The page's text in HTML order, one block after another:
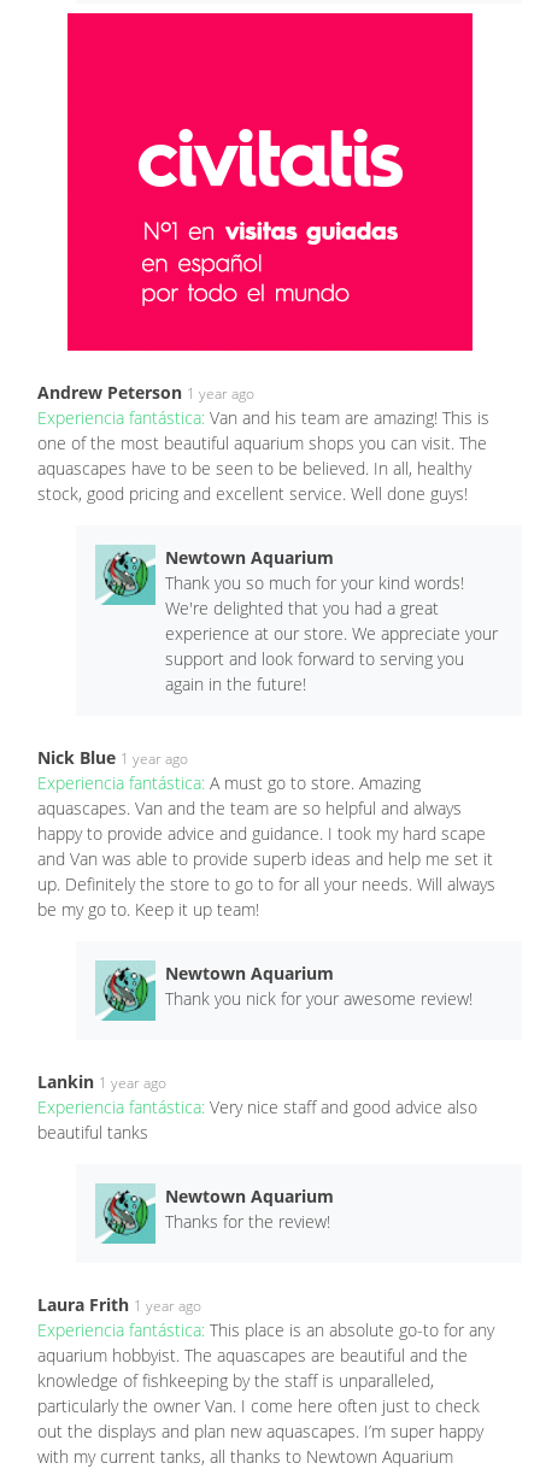
Andrew Peterson 1 year ago
Experiencia fantástica: Van and his team are amazing! This is
one of the most beautiful aquarium shops you can visit. The
aquascapes have to be seen to be believed. In all, healthy
stock, good pricing and excellent service. Well done guys!
Newtown Aquarium
Thank you so much for your kind words!
We're delighted that you had a great
experience at our store. We appreciate your
support and look forward to serving you
again in the future!
Nick Blue 1 year ago
Experiencia fantástica: A must go to store. Amazing
aquascapes. Van and the team are so helpful and always
happy to provide advice and guidance. I took my hard scape
and Van was able to provide superb ideas and help me set it
up. Definitely the store to go to for all your needs. Will always
be my go to. Keep it up team!
Newtown Aquarium
Thank you nick for your awesome review!
Lankin 1 year ago
Experiencia fantástica: Very nice staff and good advice also
beautiful tanks
Newtown Aquarium
Thanks for the review!
Laura Frith 1 year ago
Experiencia fantástica: This place is an absolute go-to for any
aquarium hobbyist. The aquascapes are beautiful and the
knowledge of fishkeeping by the staff is unparalleled,
particularly the owner Van. I come here often just to check
out the displays and plan new aquascapes. I’m super happy
with my current tanks, all thanks to Newtown Aquarium